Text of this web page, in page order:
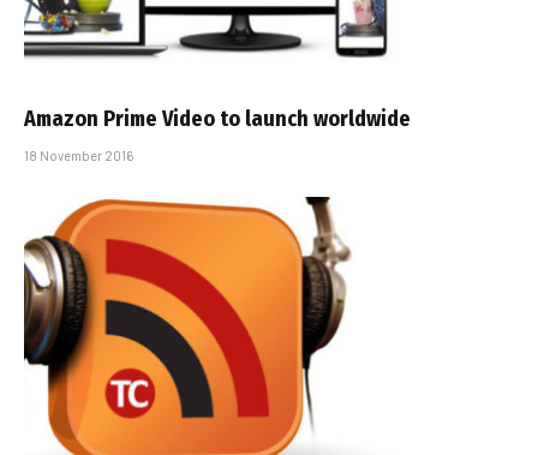
Amazon Prime Video to launch worldwide
18 November 2016